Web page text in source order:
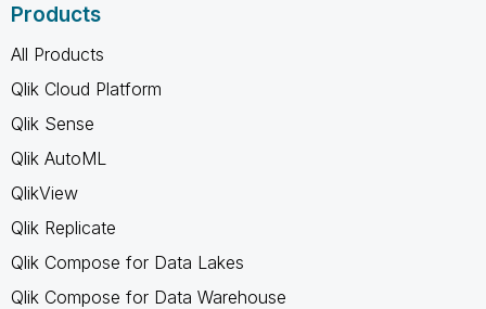
Products
All Products
Qlik Cloud Platform
Qlik Sense
Qlik AutoML
QlikView
Qlik Replicate
Qlik Compose for Data Lakes
Qlik Compose for Data Warehouse